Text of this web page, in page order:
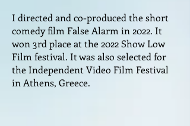
I directed and co-produced the short
comedy film False Alarm in 2022. It
won 3rd place at the 2022 Show Low
Film festival. It was also selected for
the Independent Video Film Festival
in Athens, Greece.